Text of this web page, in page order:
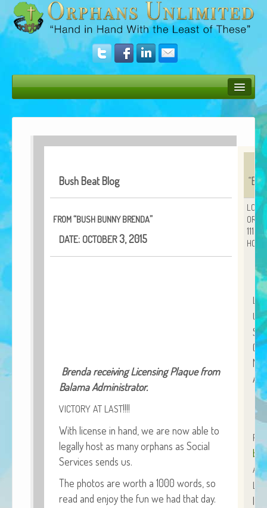
Donate
The Vision
About Us
Bush Beat Blog
FROM“BUSH BUNNY BRENDA”
DATE: OCTOBER3, 2015
Bren­da receiv­ing Licens­ing Plaque from
Bala­ma Administrator.
VICTORY AT LAST!!!!
With license in hand, we are now able to
legal­ly host as many orphans as Social
Ser­vices sends us.
The pho­tos are worth a 1000 words, so
read and enjoy the fun we had that day.
“
LOVE
11152
ALL